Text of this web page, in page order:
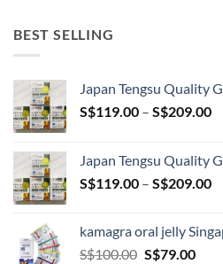
BEST SELLING
Japan Tengsu Quality
S$119.00 – S$209.00
Japan Tengsu Quality
S$119.00 – S$209.00
kamagra oral jelly
S$100.00 Original
S$79.00